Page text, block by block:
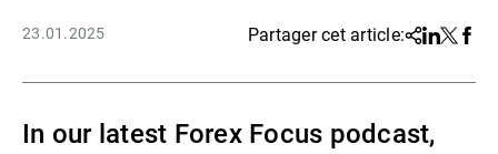
Asset Management
23.01.2025 Partager cet article:Share
Linkedin
Twitter
In our latest Forex Focus podcast,